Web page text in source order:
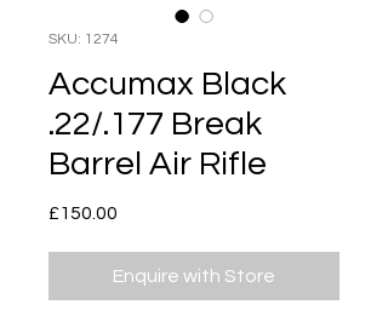
SKU: 1274
Accumax Black
.22/.177 Break
Barrel Air Rifle
£150.00
Enquire with Store